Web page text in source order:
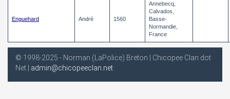
Enguehard André 1560
Annebecq,
Calvados,
Basse-
Normandie,
France
© 1998-2025 - Norman (LaPolice) Breton | Chicopee Clan dot
Net | admin@chicopeeclan.net